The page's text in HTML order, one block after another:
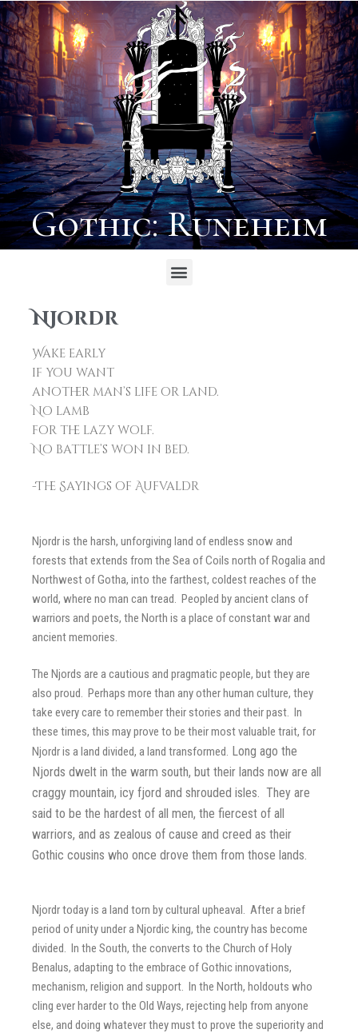
Gothic: Runeheim
Njordr
Wake early
if you want
another man’s life or land.
No lamb
for the lazy wolf.
No battle’s won in bed.
-The Sayings of Aufvaldr
Njordr is the harsh, unforgiving land of endless snow and
forests that extends from the Sea of Coils north of Rogalia and
Northwest of Gotha, into the farthest, coldest reaches of the
world, where no man can tread. Peopled by ancient clans of
warriors and poets, the North is a place of constant war and
ancient memories.
The Njords are a cautious and pragmatic people, but they are
also proud. Perhaps more than any other human culture, they
take every care to remember their stories and their past. In
these times, this may prove to be their most valuable trait, for
Njordr is a land divided, a land transformed. Long ago the
Njords dwelt in the warm south, but their lands now are all
craggy mountain, icy fjord and shrouded isles. They are
said to be the hardest of all men, the fiercest of all
warriors, and as zealous of cause and creed as their
Gothic cousins who once drove them from those lands.
Njordr today is a land torn by cultural upheaval. After a brief
period of unity under a Njordic king, the country has become
divided. In the South, the converts to the Church of Holy
Benalus, adapting to the embrace of Gothic innovations,
mechanism, religion and support. In the North, holdouts who
cling ever harder to the Old Ways, rejecting help from anyone
else, and doing whatever they must to prove the superiority and